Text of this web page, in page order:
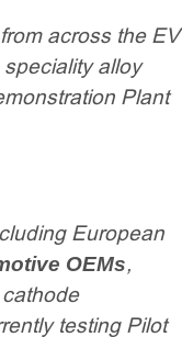
across the EV
alloy
Plant
European
OEMs,
testing Pilot